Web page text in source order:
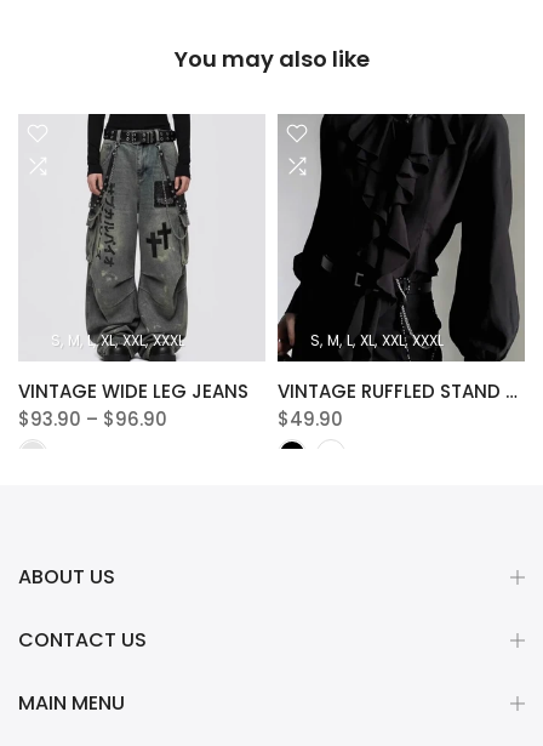
You may also like
S M L XL XXL XXXL
VINTAGE WIDE LEG JEANS
$93.90 – $96.90
S M L XL XXL XXXL
VINTAGE RUFFLED STAND COLLAR BLOUSE
$49.90
ABOUT US
CONTACT US
MAIN MENU